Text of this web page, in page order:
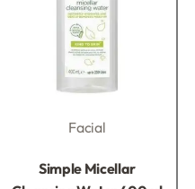
Facial
Simple Micellar